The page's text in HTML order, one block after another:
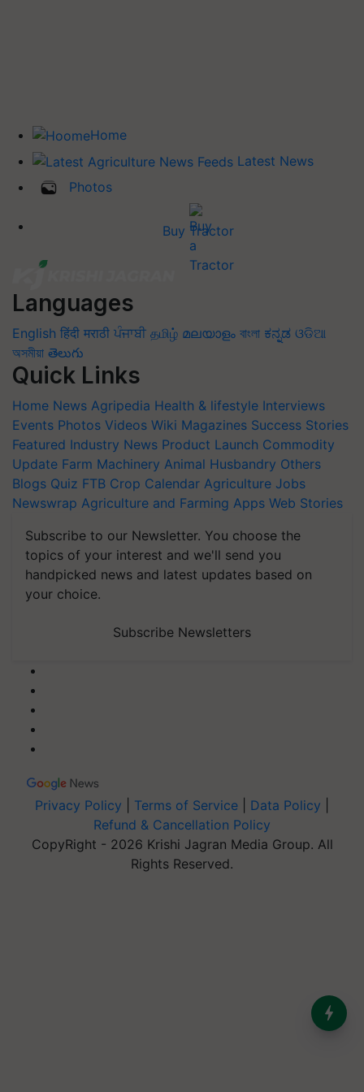
Home
Latest News
Photos
Buy Tractor
Languages
English हिंदी मराठी ਪੰਜਾਬੀ தமிழ் മലയാളം বাংলা ಕನ್ನಡ ଓଡିଆ
অসমীয়া తెలుగు
Quick Links
Home News Agripedia Health & lifestyle Interviews
Events Photos Videos Wiki Magazines Success Stories
Featured Industry News Product Launch Commodity
Update Farm Machinery Animal Husbandry Others
Blogs Quiz FTB Crop Calendar Agriculture Jobs
Newswrap Agriculture and Farming Apps Web Stories
Subscribe to our Newsletter. You choose the
topics of your interest and we'll send you
handpicked news and latest updates based on
your choice.
Subscribe Newsletters
Privacy Policy Terms of Service Data Policy
Refund & Cancellation Policy
CopyRight - 2026 Krishi Jagran Media Group. All
Rights Reserved.